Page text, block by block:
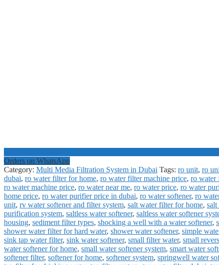
Orders on WhatsApp
Category: Multi Media Filtration System in Dubai Tags: ro unit, ro
dubai, ro water filter for home, ro water filter machine price, ro water
ro water machine price, ro water near me, ro water price, ro water
home price, ro water purifier price in dubai, ro water softener, ro
unit, rv water softener and filter system, salt water filter for home,
purification system, saltless water softener, saltless water softener
housing, sediment filter types, shocking a well with a water softener,
shower water filter for hard water, shower water softener, simple
sink tap water filter, sink water softener, small filter water, small
water softener for home, small water softener system, smart water
softener filter, softener for home, softener system, springwell water